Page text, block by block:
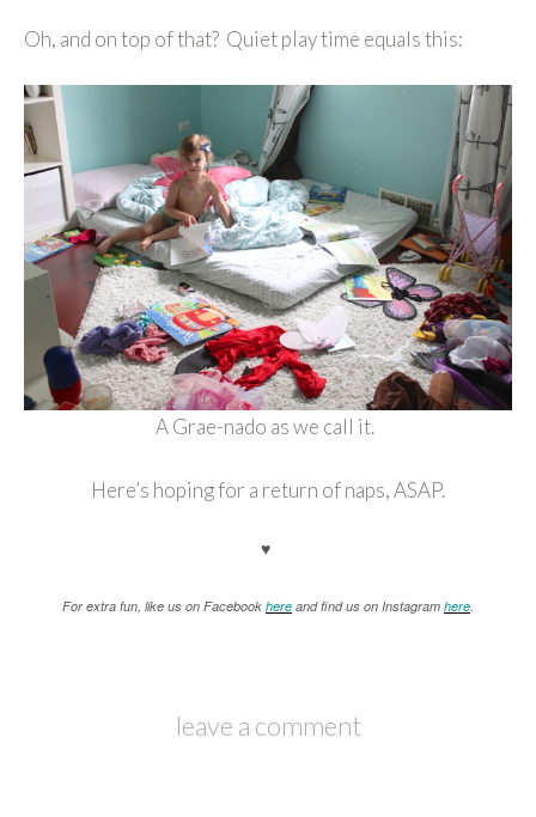
Oh, and on top of that? Quiet play time equals this:
A Grae-nado as we call it.
Here’s hoping for a return of naps, ASAP.
♥
For extra fun, like us on Facebook here and find us on Instagram here.
leave a comment